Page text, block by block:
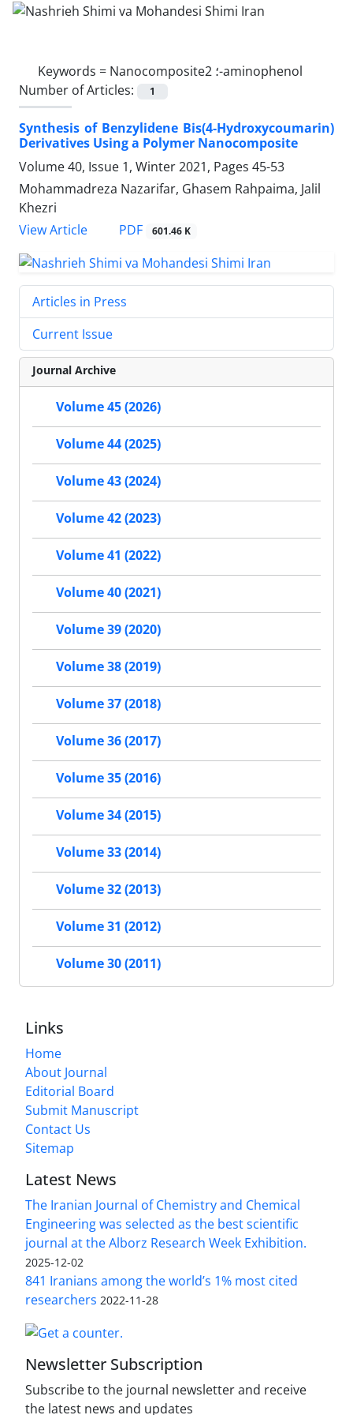
Keywords =
Nanocomposite؛ 2-aminophenol
Number of Articles:
1
Synthesis of Benzylidene Bis(4-Hydroxycoumarin)
Derivatives Using a Polymer Nanocomposite
Volume 40, Issue 1, Winter 2021, Pages 45-53
Mohammadreza Nazarifar, Ghasem Rahpaima, Jalil
Khezri
View Article
PDF 601.46 K
Articles in Press
Current Issue
Journal Archive
Volume 45 (2026)
Volume 44 (2025)
Volume 43 (2024)
Volume 42 (2023)
Volume 41 (2022)
Volume 40 (2021)
Volume 39 (2020)
Volume 38 (2019)
Volume 37 (2018)
Volume 36 (2017)
Volume 35 (2016)
Volume 34 (2015)
Volume 33 (2014)
Volume 32 (2013)
Volume 31 (2012)
Volume 30 (2011)
Links
Home
About Journal
Editorial Board
Submit Manuscript
Contact Us
Sitemap
Latest News
The Iranian Journal of Chemistry and Chemical
Engineering was selected as the best scientific
journal at the Alborz Research Week Exhibition.
2025-12-02
841 Iranians among the world’s 1% most cited
researchers 2022-11-28
Newsletter Subscription
Subscribe to the journal newsletter and receive
the latest news and updates